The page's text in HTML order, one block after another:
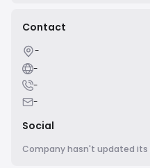
Contact
-
-
-
-
Social
Company hasn't updated